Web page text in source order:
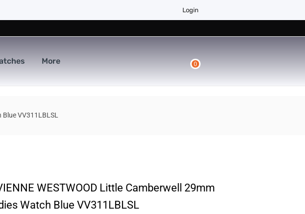
Login
More 0
VV311LBLSL
WESTWOOD Little Camberwell 29mm
Watch Blue VV311LBLSL